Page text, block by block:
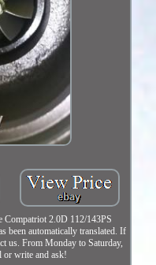
2.0D 112/143PS
been automatically translated. If
us. From Monday to Saturday,
write and ask!